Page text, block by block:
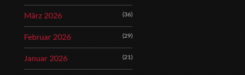
März 2026 (36)
Februar 2026 (29)
Januar 2026 (21)